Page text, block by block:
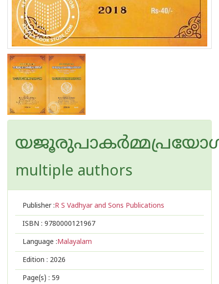
multiple authors
Publisher :R S Vadhyar and Sons Publications
ISBN : 9780000121967
Language :Malayalam
Edition : 2026
Page(s) : 59